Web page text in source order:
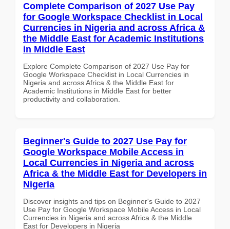
Complete Comparison of 2027 Use Pay
for Google Workspace Checklist in Local
Currencies in Nigeria and across Africa &
the Middle East for Academic Institutions
in Middle East
Explore Complete Comparison of 2027 Use Pay for
Google Workspace Checklist in Local Currencies in
Nigeria and across Africa & the Middle East for
Academic Institutions in Middle East for better
productivity and collaboration.
Beginner's Guide to 2027 Use Pay for
Google Workspace Mobile Access in
Local Currencies in Nigeria and across
Africa & the Middle East for Developers in
Nigeria
Discover insights and tips on Beginner's Guide to 2027
Use Pay for Google Workspace Mobile Access in Local
Currencies in Nigeria and across Africa & the Middle
East for Developers in Nigeria